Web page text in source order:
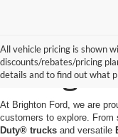
All vehicle pricing is shown
discounts/rebates/pricing
details and to find out what
Buy or
in
At Brighton Ford, we are
customers to explore. From
Duty® trucks and versatile